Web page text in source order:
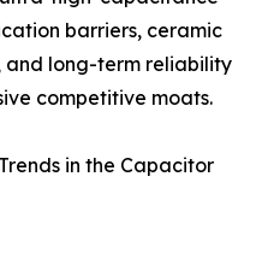
barriers, ceramic
long-term reliability
competitive moats.
in the Capacitor